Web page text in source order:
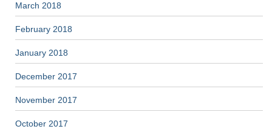
March 2018
February 2018
January 2018
December 2017
November 2017
October 2017